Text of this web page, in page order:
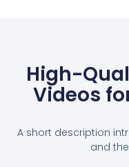
High-
Videos
A short description
and